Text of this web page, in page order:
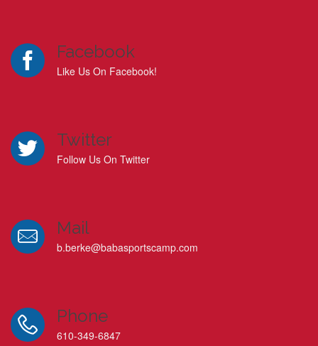
Facebook
Like Us On Facebook!
Twitter
Follow Us On Twitter
Mail
b.berke@babasportscamp.com
Phone
610-349-6847